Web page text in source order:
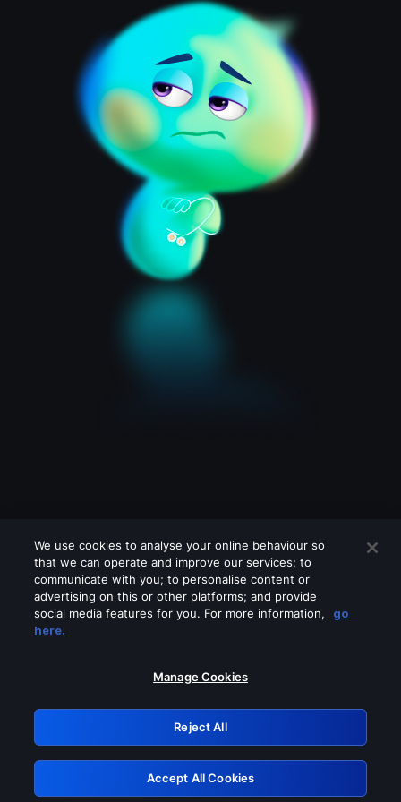
Please turn off any of these services
GRN: 0.52623017.1786031917.1cf2c81
Retry
We use cookies to analyse your online behaviour so
that we can operate and improve our services; to
communicate with you; to personalise content or
advertising on this or other platforms; and provide
social media features for you. For more information,
go
here.
Manage Cookies
Reject All
Accept All Cookies